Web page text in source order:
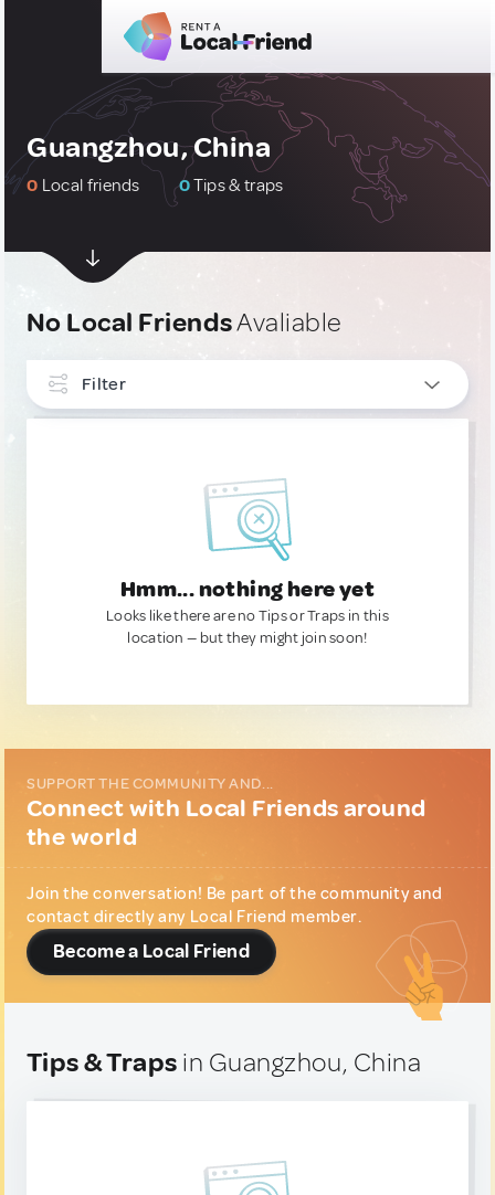
Guangzhou, China
0 Local friends 0Tips & traps
No Local FriendsAvaliable
Filter
Hmm... nothing here yet
Looks like there are no Tips or Traps in this
location — but they might join soon!
SUPPORT THE COMMUNITY AND...
Connect with Local Friends around
the world
Join the conversation! Be part of the community and
contact directly any Local Friend member.
Become a Local Friend
Tips & Traps in Guangzhou, China